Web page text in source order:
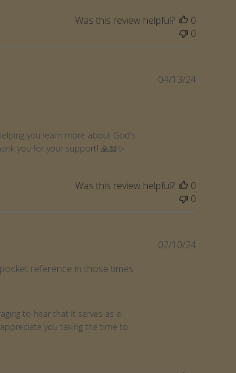
Was this review helpful?
0
0
you learn more about God's
you for your support! 🙏📖✨
04/13/24
Was this review helpful?
0
0
reference in those times
to hear that it serves as a
you taking the time to
02/10/24